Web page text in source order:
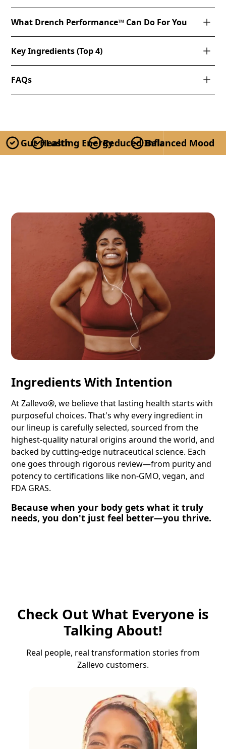
What Drench Performance™ Can Do For You
Key Ingredients (Top 4)
FAQs
Gut Health Reduced Inflammation
Lasting Energy Balanced Mood
Ingredients With Intention
At Zallevo®, we believe that lasting health starts with
purposeful choices. That's why every ingredient in
our lineup is carefully selected, sourced from the
highest-quality natural origins around the world, and
backed by cutting-edge nutraceutical science. Each
one goes through rigorous review—from purity and
potency to certifications like non-GMO, vegan, and
FDA GRAS.
Because when your body gets what it truly
needs, you don't just feel better—you thrive.
Check Out What Everyone is
Talking About!
Real people, real transformation stories from
Zallevo customers.